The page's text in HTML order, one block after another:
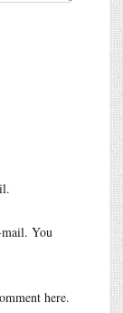
You
here.